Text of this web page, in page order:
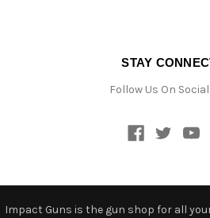
STAY
Follow Us On
Impact Guns is the gun shop for all